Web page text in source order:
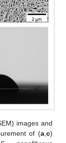
images and
of (a,c)